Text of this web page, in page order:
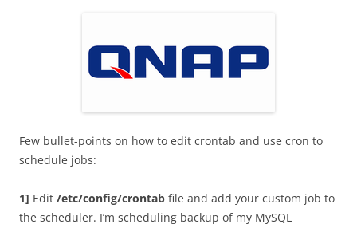
Few bullet-points on how to edit crontab and use cron to
schedule jobs:
1] Edit /etc/config/crontab file and add your custom job to
the scheduler. I’m scheduling backup of my MySQL